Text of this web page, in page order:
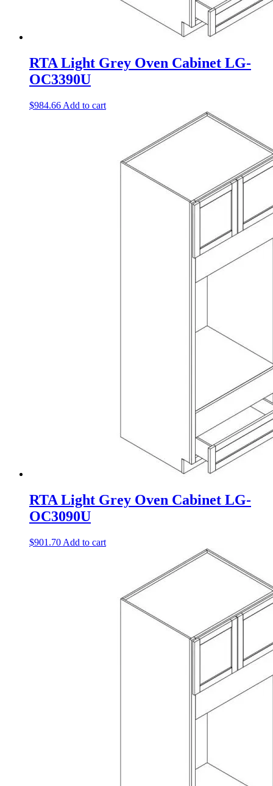
RTA Light Grey Oven Cabinet LG-
OC3390U
$984.66 Add to cart
RTA Light Grey Oven Cabinet LG-
OC3090U
$901.70 Add to cart